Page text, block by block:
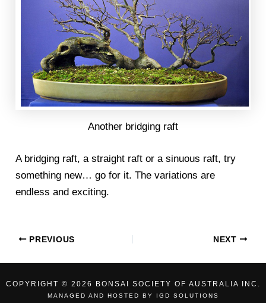
Another bridging raft
A bridging raft, a straight raft or a sinuous raft, try
something new… go for it. The variations are
endless and exciting.
PREVIOUS NEXT
COPYRIGHT © 2026 BONSAI SOCIETY OF AUSTRALIA INC.
MANAGED AND HOSTED BY IGD SOLUTIONS